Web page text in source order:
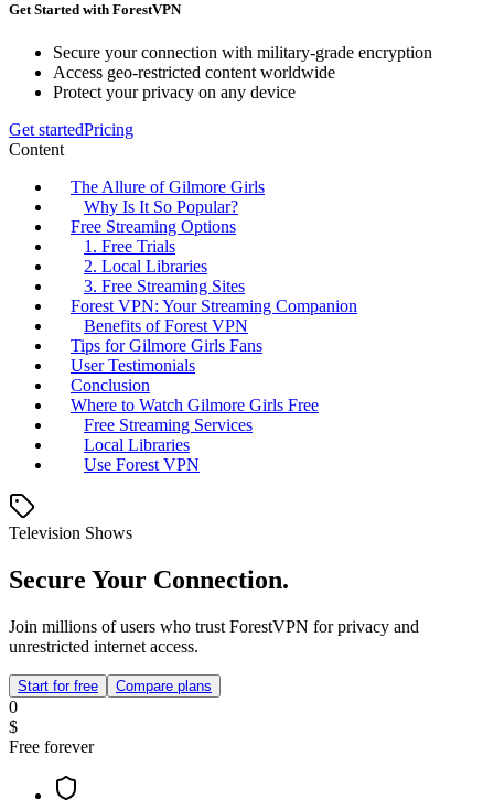
Get Started with ForestVPN
Secure your connection with military-grade encryption
Access geo-restricted content worldwide
Protect your privacy on any device
Get startedPricing
Content
The Allure of Gilmore Girls
Why Is It So Popular?
Free Streaming Options
1. Free Trials
2. Local Libraries
3. Free Streaming Sites
Forest VPN: Your Streaming Companion
Benefits of Forest VPN
Tips for Gilmore Girls Fans
User Testimonials
Conclusion
Where to Watch Gilmore Girls Free
Free Streaming Services
Local Libraries
Use Forest VPN
Television Shows
Secure Your Connection.
Join millions of users who trust ForestVPN for privacy and
unrestricted internet access.
Start for free Compare plans
0
$
Free forever